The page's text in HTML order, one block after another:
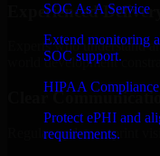
SOC As A Service
Extend monitoring
SOC support.
HIPAA Compliance
Protect ePHI and
requirements.
Experienced
Experts who understand
world development
Clear
Regular updates, sprint